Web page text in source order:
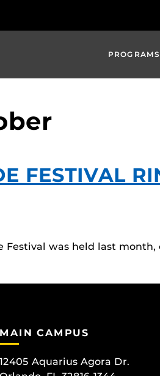
PROGRAMS
FESTIVAL
was held last
MAIN CAMPUS
12405 Aquarius Agora Dr.